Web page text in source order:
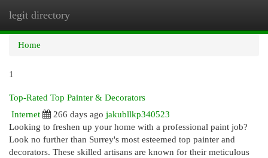
legit directory
Home
1
Top-Rated Top Painter & Decorators
Internet
266 days ago jakubllkp340523
Looking to freshen up your home with a professional paint job?
Look no further than Surrey's most esteemed top painter and
decorators. These skilled artisans are known for their meticulous